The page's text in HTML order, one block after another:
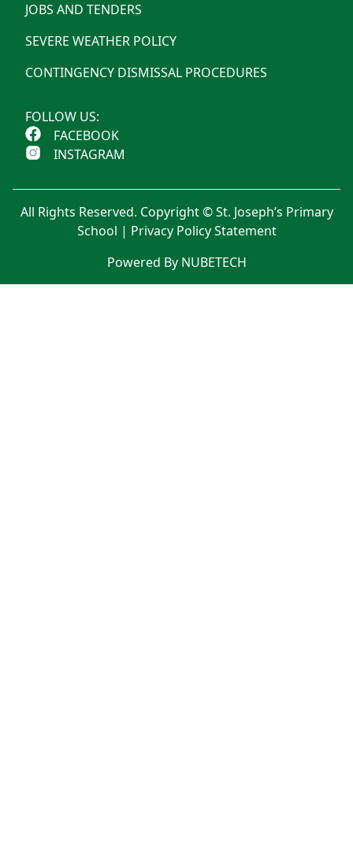
JOBS AND TENDERS
SEVERE WEATHER POLICY
CONTINGENCY DISMISSAL PROCEDURES
FOLLOW US:
FACEBOOK
INSTAGRAM
All Rights Reserved. Copyright © St. Joseph’s Primary
School | Privacy Policy Statement
Powered By NUBETECH